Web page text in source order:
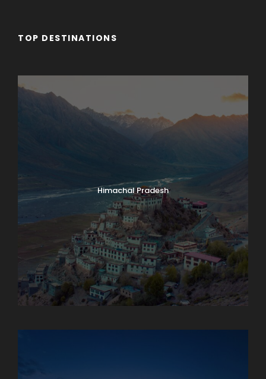
TOP DESTINATIONS
Himachal Pradesh